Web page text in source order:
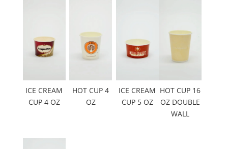
ICE CREAM
CUP 4 OZ
HOT CUP 4
OZ
ICE CREAM
CUP 5 OZ
HOT CUP 16
OZ DOUBLE
WALL